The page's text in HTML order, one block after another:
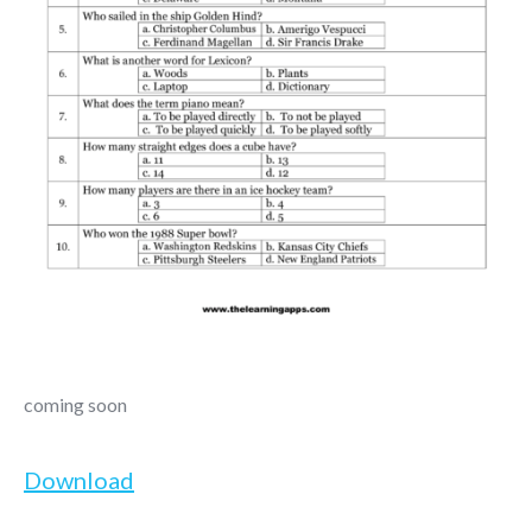
coming soon
Download